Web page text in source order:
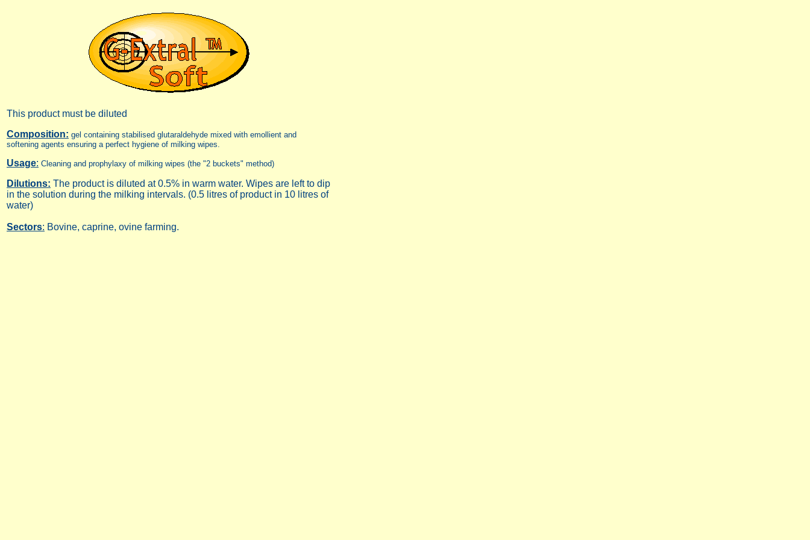
This product must be diluted
Composition: gel containing stabilised glutaraldehyde mixed with emollient and
softening agents ensuring a perfect hygiene of milking wipes.
Usage: Cleaning and prophylaxy of milking wipes (the "2 buckets" method)
Dilutions: The product is diluted at 0.5% in warm water. Wipes are left to dip
in the solution during the milking intervals. (0.5 litres of product in 10 litres of
water)
Sectors: Bovine, caprine, ovine farming.